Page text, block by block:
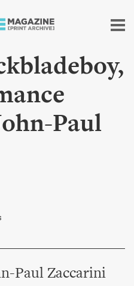
Paul
Paul Zaccarini